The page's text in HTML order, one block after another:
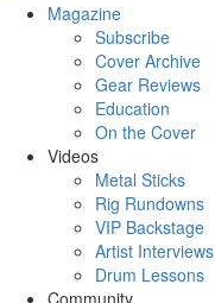
Magazine
Subscribe
Cover Archive
Gear Reviews
Education
On the Cover
Videos
Metal Sticks
Rig Rundowns
VIP Backstage
Artist Interviews
Drum Lessons